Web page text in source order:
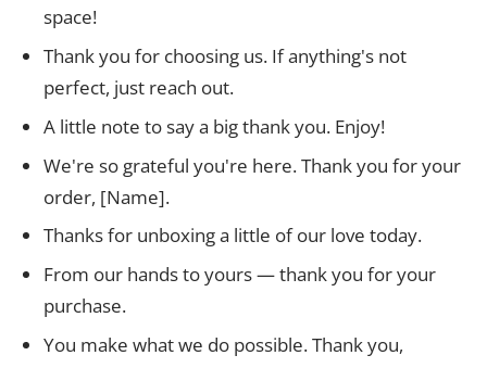
space!
Thank you for choosing us. If anything's not
perfect, just reach out.
A little note to say a big thank you. Enjoy!
We're so grateful you're here. Thank you for your
order, [Name].
Thanks for unboxing a little of our love today.
From our hands to yours — thank you for your
purchase.
You make what we do possible. Thank you,